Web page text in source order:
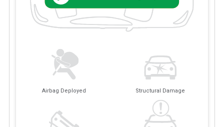
Airbag Deployed Structural Damage